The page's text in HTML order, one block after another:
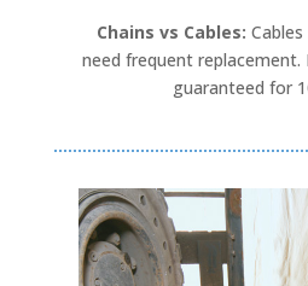
Chains vs Cables:
need frequent
guaranteed for